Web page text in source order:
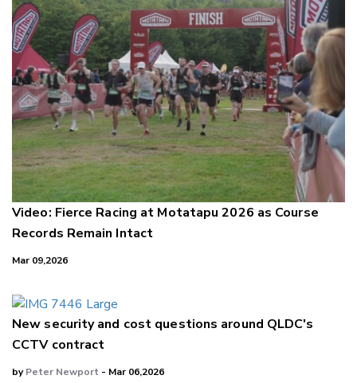
Video: Fierce Racing at Motatapu 2026 as Course
Records Remain Intact
Mar 09,2026
New security and cost questions around QLDC's
CCTV contract
byPeter Newport - Mar 06,2026